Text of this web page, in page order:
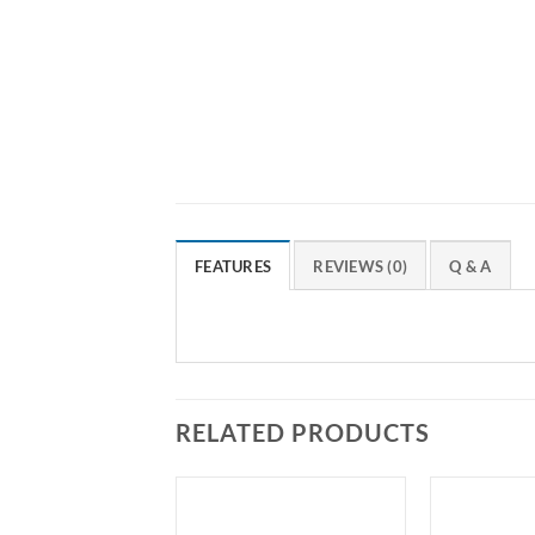
FEATURES REVIEWS (0) Q & A
RELATED PRODUCTS